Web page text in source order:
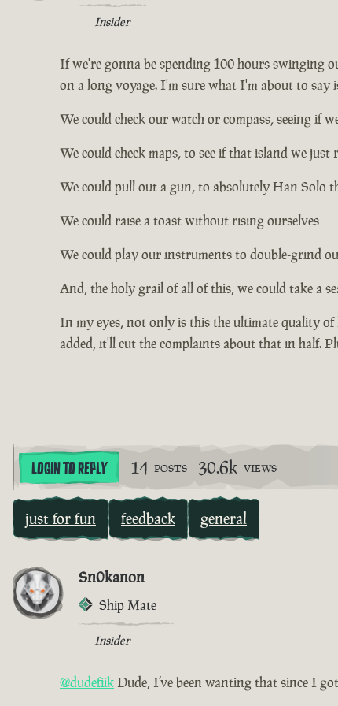
Insider
If we're gonna be spending 100 hours swinging
on a long voyage. I'm sure what I'm about to
We could check our watch or compass, seeing if
We could check maps, to see if that island we
We could pull out a gun, to absolutely Han Solo
We could raise a toast without rising ourselves
We could play our instruments to double-grind
And, the holy grail of all of this, we could take a
In my eyes, not only is this the ultimate quality
added, it'll cut the complaints about that in half.
LOGIN TO REPLY 14 POSTS 30.6k VIEWS
just for fun feedback general
Sn0kanon
Ship Mate
Insider
@dudefiikDude, I’ve been wanting that since I